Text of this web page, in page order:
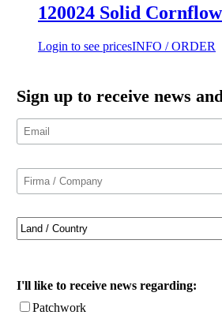
120024 Solid
Login to see pricesINFO / ORDER
Sign up to receive news
I'll like to receive news regarding:
Patchwork